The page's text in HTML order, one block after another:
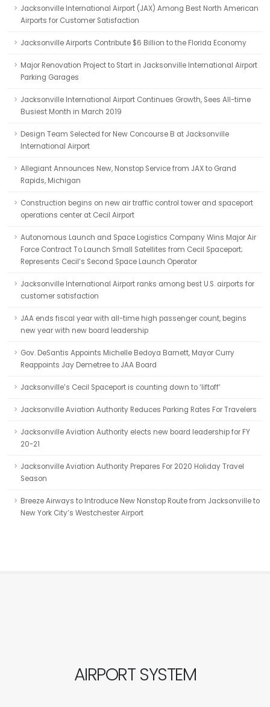
Jacksonville International Airport (JAX) Among Best North American
Airports for Customer Satisfaction
Jacksonville Airports Contribute $6 Billion to the Florida Economy
Major Renovation Project to Start in Jacksonville International Airport
Parking Garages
Jacksonville International Airport Continues Growth, Sees All-time
Busiest Month in March 2019
Design Team Selected for New Concourse B at Jacksonville
International Airport
Allegiant Announces New, Nonstop Service from JAX to Grand
Rapids, Michigan
Construction begins on new air traffic control tower and spaceport
operations center at Cecil Airport
Autonomous Launch and Space Logistics Company Wins Major Air
Force Contract To Launch Small Satellites from Cecil Spaceport;
Represents Cecil’s Second Space Launch Operator
Jacksonville International Airport ranks among best U.S. airports for
customer satisfaction
JAA ends fiscal year with all-time high passenger count, begins
new year with new board leadership
Gov. DeSantis Appoints Michelle Bedoya Barnett, Mayor Curry
Reappoints Jay Demetree to JAA Board
Jacksonville’s Cecil Spaceport is counting down to ‘liftoff’
Jacksonville Aviation Authority Reduces Parking Rates For Travelers
Jacksonville Aviation Authority elects new board leadership for FY
20-21
Jacksonville Aviation Authority Prepares For 2020 Holiday Travel
Season
Breeze Airways to Introduce New Nonstop Route from Jacksonville to
New York City’s Westchester Airport
AIRPORT SYSTEM